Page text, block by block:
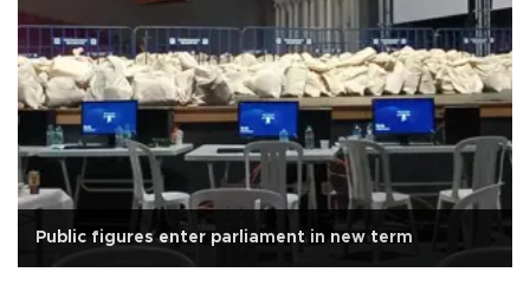
Public figures enter parliament in new term